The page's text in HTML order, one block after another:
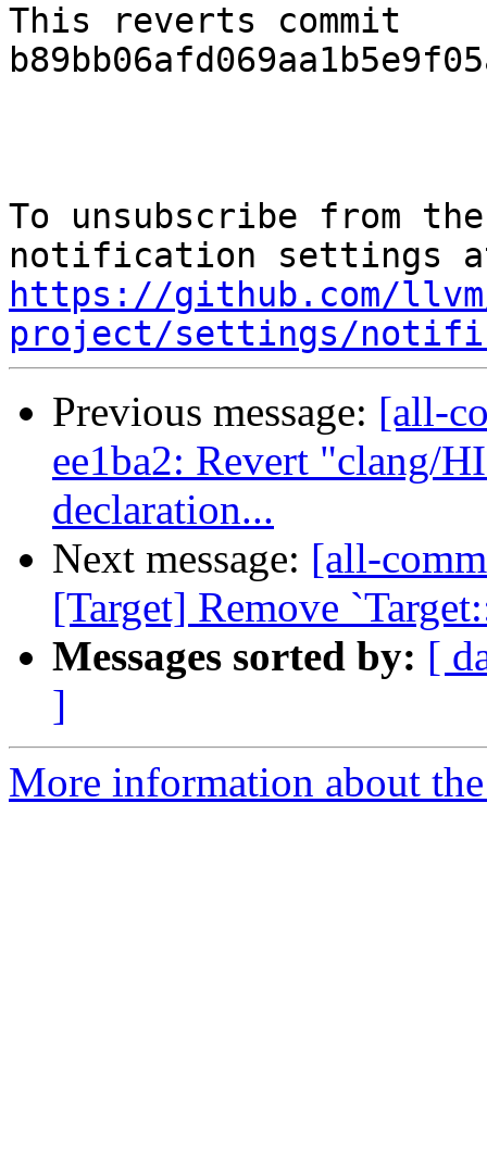
This reverts commit
To unsubscribe from
https://github.com/
project/settings/
Previous message: [all-
ee1ba2: Revert "clang/
declaration...
Next message: [all-
[Target] Remove
Messages sorted by: [
]
More information about